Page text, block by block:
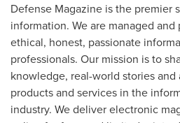
Defense Magazine is the premier
information. We are managed
ethical, honest, passionate
professionals. Our mission is to
knowledge, real-world stories and
products and services in the
industry. We deliver electronic